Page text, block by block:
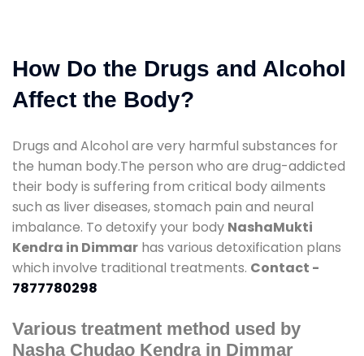
How Do the Drugs and Alcohol
Affect the Body?
Drugs and Alcohol are very harmful substances for
the human body.The person who are drug-addicted
their body is suffering from critical body ailments
such as liver diseases, stomach pain and neural
imbalance. To detoxify your body NashaMukti
Kendra in Dimmar has various detoxification plans
which involve traditional treatments. Contact -
7877780298
Various treatment method used by
Nasha Chudao Kendra in Dimmar